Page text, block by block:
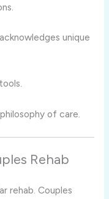
unique
of care.
Rehab
rehab. Couples